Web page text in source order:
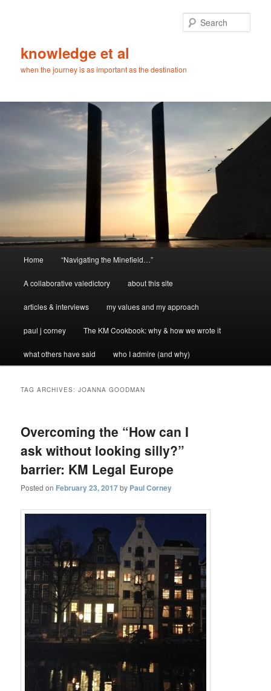
knowledge et al
when the journey is as important as the destination
Home “Navigating the Minefield…”
A collaborative valedictory about this site
articles & interviews my values and my approach
paul j corney The KM Cookbook: why & how we wrote it
what others have said who I admire (and why)
TAG ARCHIVES:JOANNA GOODMAN
Overcoming the “How can I
ask without looking silly?”
barrier: KM Legal Europe
Posted on February 23, 2017by Paul Corney